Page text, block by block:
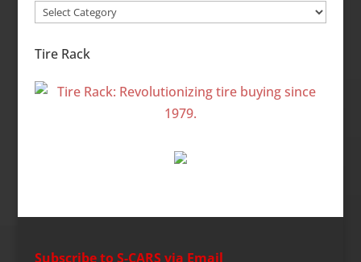
Site
Tire Rack
Subscribe to S-CARS via Email